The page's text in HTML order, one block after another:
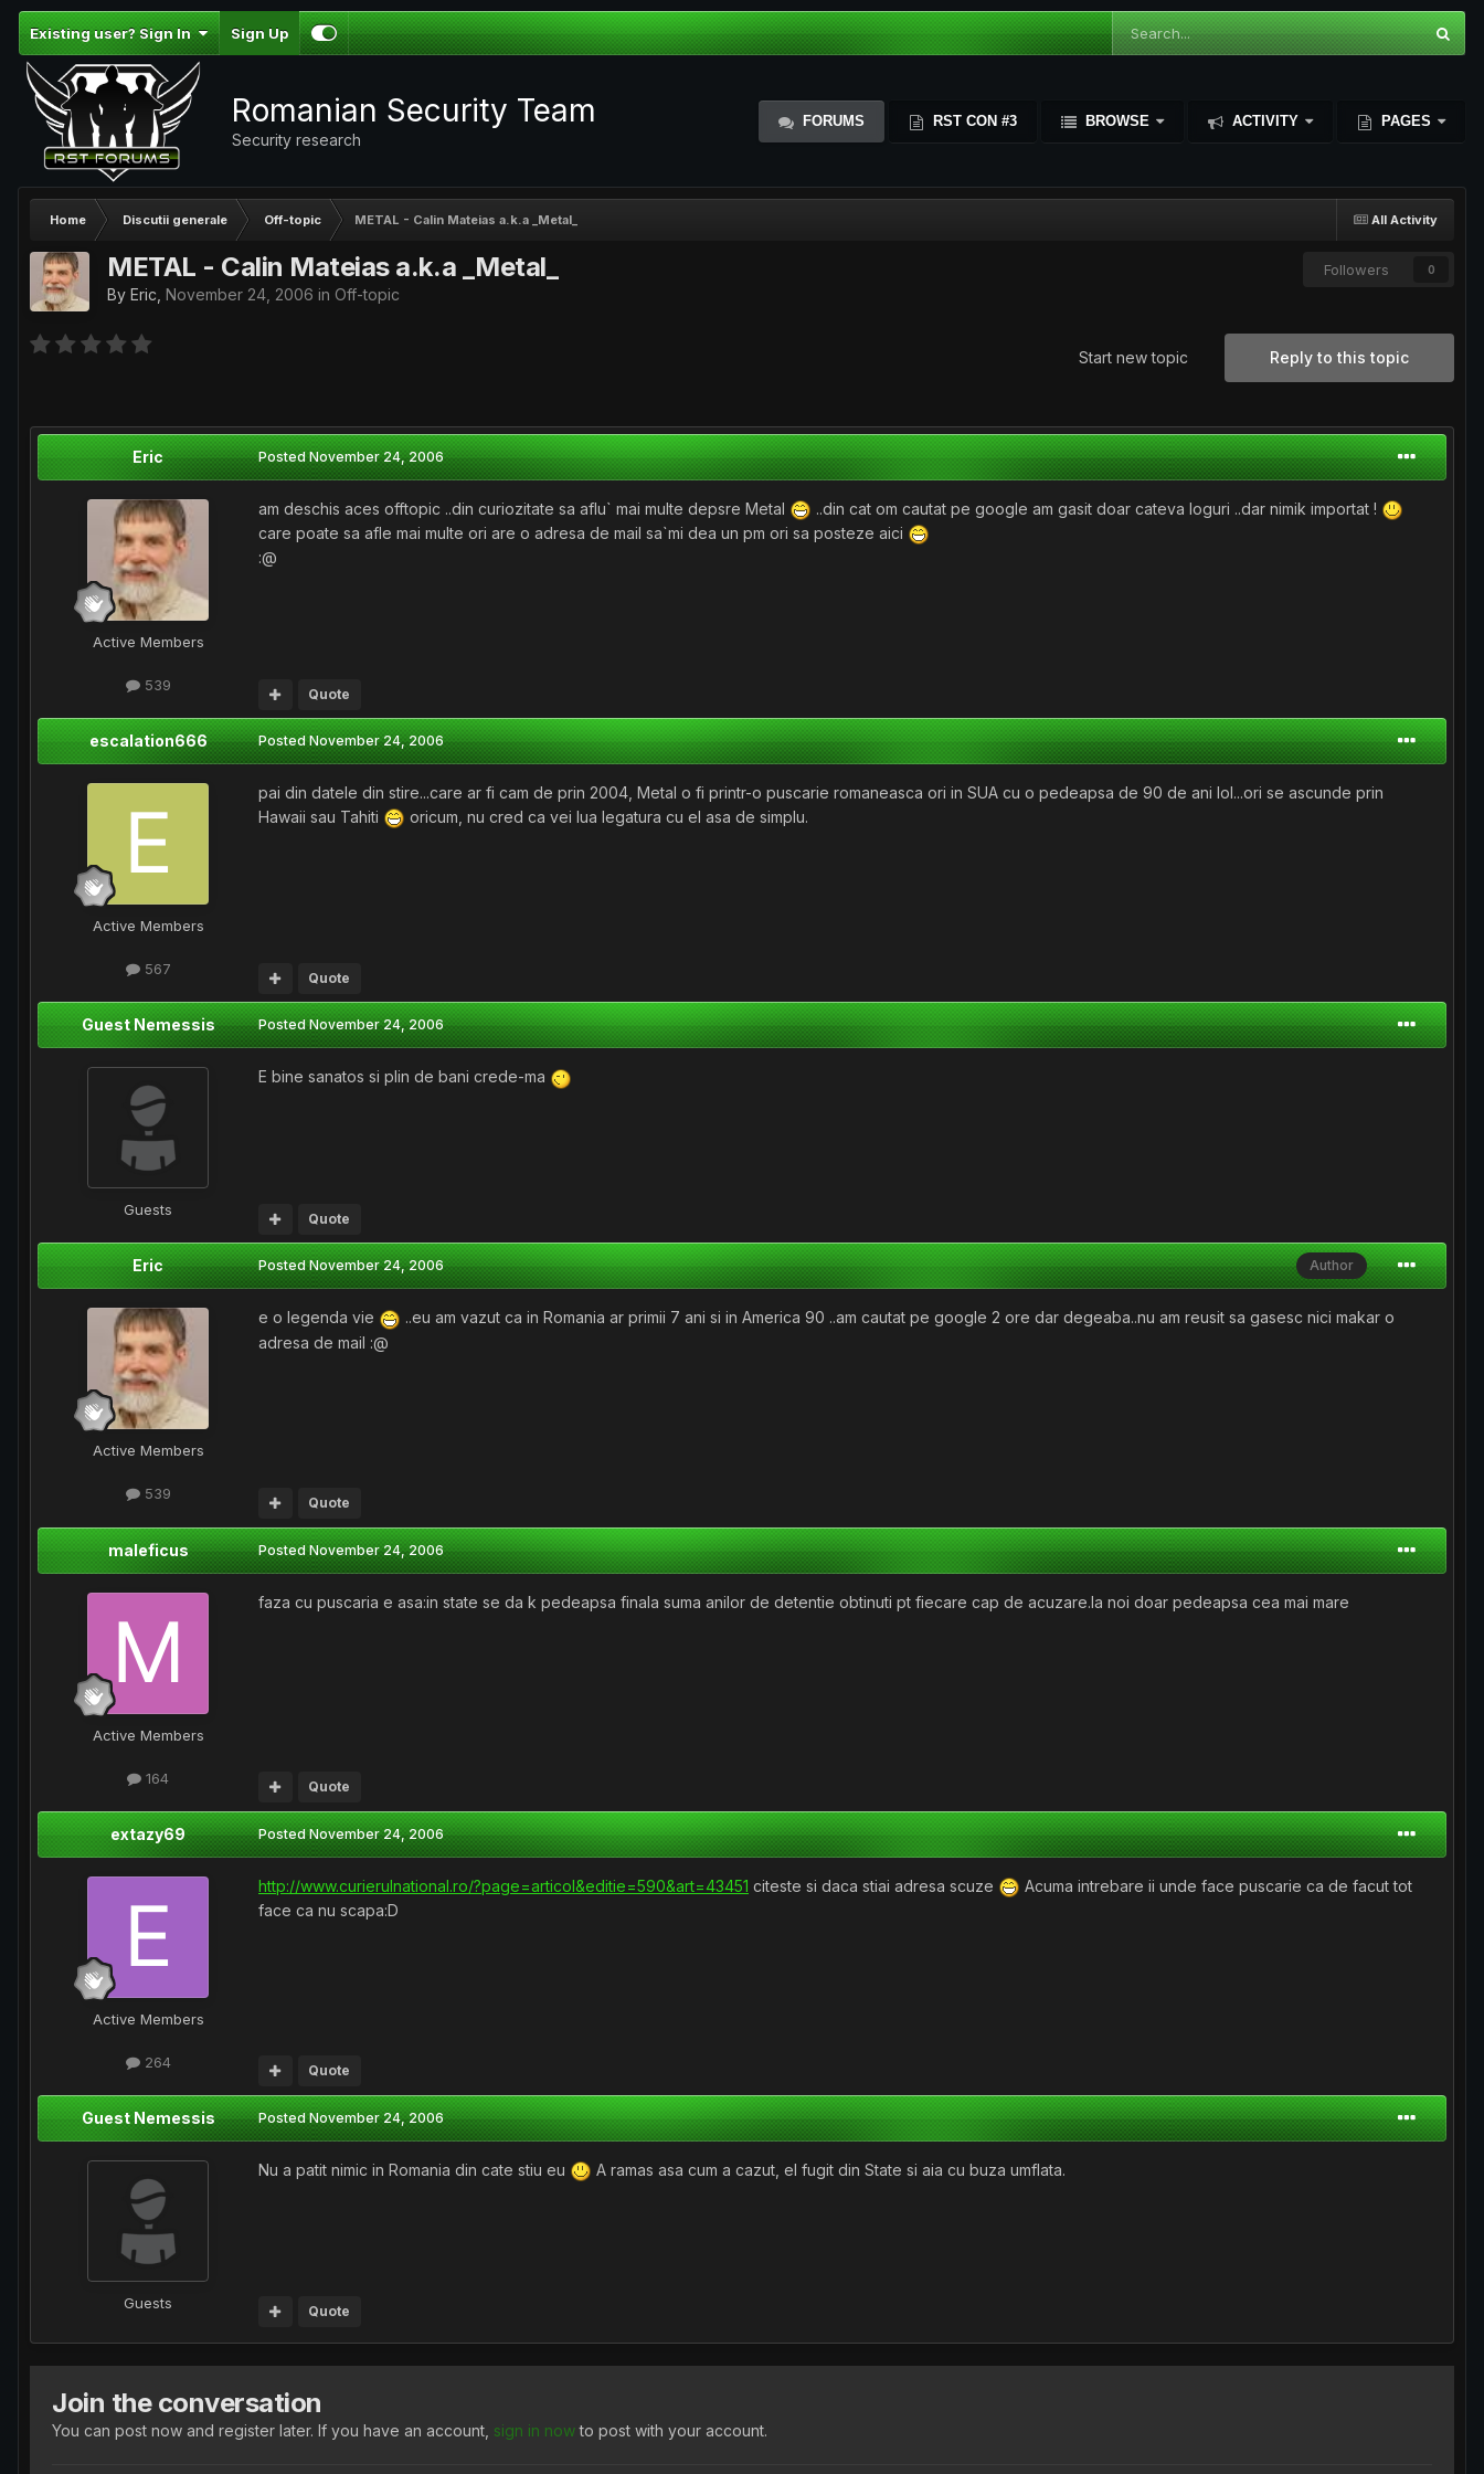
Existing user? Sign In Sign Up
Romanian Security Team
Security research
FORUMS RST CON #3 BROWSE ACTIVITY PAGES
All Activity
Home Discutii generale Off-topic METAL - Calin Mateias a.k.a _Metal_
Followers 0
METAL - Calin Mateias a.k.a _Metal_
By Eric November 24, 2006 in Off-topic
Reply to this topic
Start new topic
Eric
Active Members
539
PostedNovember 24, 2006
am deschis aces offtopic ..din curiozitate sa aflu` mai multe depsre Metal
..din cat om cautat pe google am gasit doar cateva loguri ..dar nimik importat !
care poate sa afle mai multe ori are o adresa de mail sa`mi dea un pm ori sa posteze aici
:@
Quote
escalation666
Active Members
567
PostedNovember 24, 2006
pai din datele din stire...care ar fi cam de prin 2004, Metal o fi printr-o puscarie romaneasca ori in SUA cu o pedeapsa de 90 de ani lol...ori se ascunde prin
Hawaii sau Tahiti
oricum, nu cred ca vei lua legatura cu el asa de simplu.
Quote
Guest Nemessis
Guests
PostedNovember 24, 2006
E bine sanatos si plin de bani crede-ma
Quote
Eric
Active Members
539
Author
PostedNovember 24, 2006
e o legenda vie
..eu am vazut ca in Romania ar primii 7 ani si in America 90 ..am cautat pe google 2 ore dar degeaba..nu am reusit sa gasesc nici makar o
adresa de mail :@
Quote
maleficus
Active Members
164
PostedNovember 24, 2006
faza cu puscaria e asa:in state se da k pedeapsa finala suma anilor de detentie obtinuti pt fiecare cap de acuzare.la noi doar pedeapsa cea mai mare
Quote
extazy69
Active Members
264
PostedNovember 24, 2006
http://www.curierulnational.ro/?page=articol&editie=590&art=43451 citeste si daca stiai adresa scuze
Acuma intrebare ii unde face puscarie ca de facut tot
face ca nu scapa:D
Quote
Guest Nemessis
Guests
PostedNovember 24, 2006
Nu a patit nimic in Romania din cate stiu eu A ramas asa cum a cazut, el fugit din State si aia cu buza umflata.
Quote
Join the conversation
You can post now and register later. If you have an account, sign in nowto post with your account.